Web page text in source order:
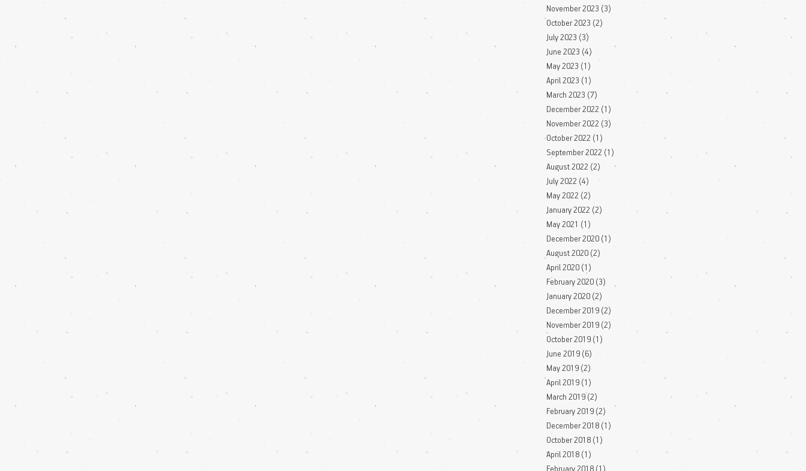
November 2023 (3)
October 2023 (2)
July 2023 (3)
June 2023 (4)
May 2023 (1)
April 2023 (1)
March 2023 (7)
December 2022 (1)
November 2022 (3)
October 2022 (1)
September 2022 (1)
August 2022 (2) 2 posts
July 2022 (4)
May 2022 (2)
January 2022 (2)
May 2021 (1)
December 2020 (1)
August 2020 (2)
April 2020 (1)
February 2020 (3)
January 2020 (2)
December 2019 (2)
November 2019 (2)
October 2019 (1)
June 2019 (6)
May 2019 (2)
April 2019 (1)
March 2019 (2)
February 2019 (2)
December 2018 (1)
October 2018 (1)
April 2018 (1)
February 2018 (1)